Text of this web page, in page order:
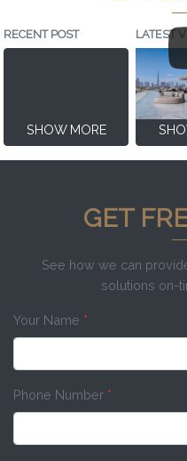
RECENT POST
SHOW MORE
LATEST
GET
See how we can
solutions on-
Your Name *
Phone Number *